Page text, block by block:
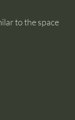
to the space